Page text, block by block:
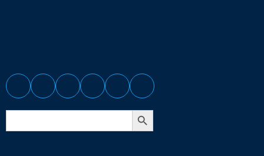
Search
Search Button